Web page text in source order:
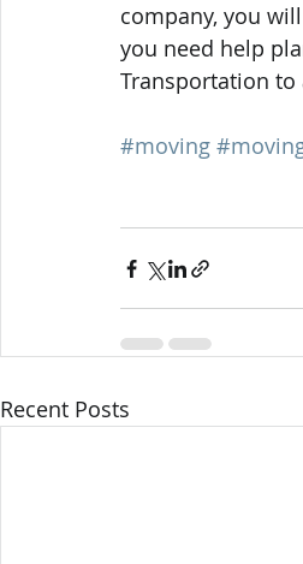
company, you
you need help
Transportation to
#moving
Recent Posts